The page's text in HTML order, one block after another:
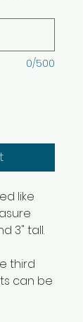
0/500
like
3" tall.
third
can be